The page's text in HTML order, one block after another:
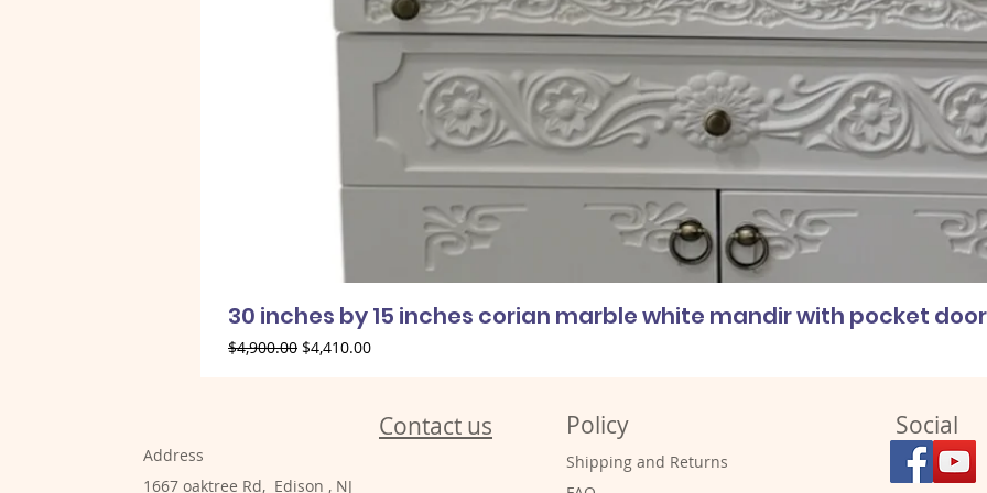
30 inches by 15 inches corian marble white mandir with pocket
Regular Price
$4,900.00 Sale Price
$4,410.00
Address
1667 oaktree Rd, Edison , NJ
Contact us Policy
Shipping and Returns
Social